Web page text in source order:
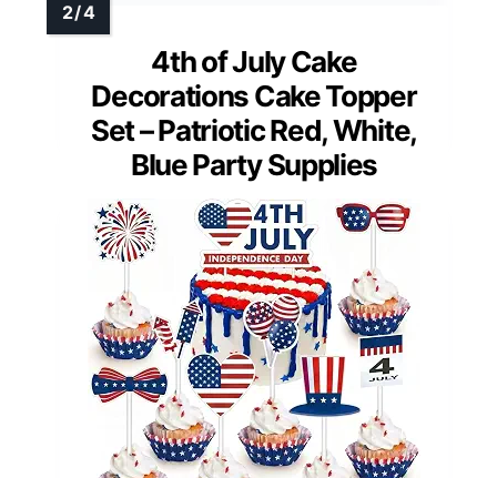
4th of July Cake
Decorations Cake Topper
Set – Patriotic Red, White,
Blue Party Supplies